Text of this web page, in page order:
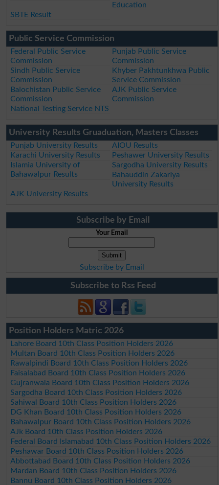
Education
SBTE Result
Public Service Commission
Federal Public Service
Commission
Punjab Public Service
Commission
Sindh Public Service
Commission
Khyber Pakhtunkhwa Public
Service Commission
Balochistan Public Service
Commission
AJK Public Service
Commission
National Testing Service NTS
University Results Gruaduation, Masters Classes
Punjab University Results
AIOU Results
Karachi University Results
Peshawer University Results
Islamia University of
Bahawalpur Results
Sargodha University Results
Bahauddin Zakariya
University Results
AJK University Results
Subscribe by Email
Your Email
Subscribe by Email
Subscribe to Rss Feed
Position Holders Matric 2026
Lahore Board 10th Class Position Holders 2026
Multan Board 10th Class Position Holders 2026
Rawalpindi Board 10th Class Position Holders 2026
Faisalabad Board 10th Class Position Holders 2026
Gujranwala Board 10th Class Position Holders 2026
Sargodha Board 10th Class Position Holders 2026
Sahiwal Board 10th Class Position Holders 2026
DG Khan Board 10th Class Position Holders 2026
Bahawalpur Board 10th Class Position Holders 2026
AJk Board 10th Class Position Holders 2026
Federal Board Islamabad 10th Class Position Holders 2026
Peshawar Board 10th Class Position Holders 2026
Abbottabad Board 10th Class Position Holders 2026
Mardan Board 10th Class Position Holders 2026
Bannu Board 10th Class Position Holders 2026